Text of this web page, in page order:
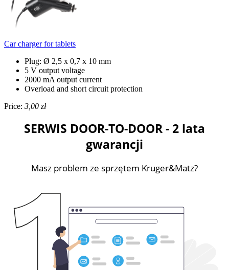
Car charger for tablets
Plug: Ø 2,5 x 0,7 x 10 mm
5 V output voltage
2000 mA output current
Overload and short circuit protection
Price: 3,00 zł
SERWIS DOOR-TO-DOOR - 2 lata
gwarancji
Masz problem ze sprzętem Kruger&Matz?